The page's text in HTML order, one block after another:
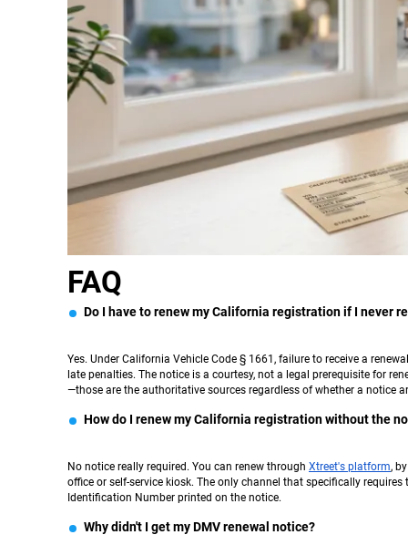
FAQ
Do I have to renew my California registration if I never
Yes. Under California Vehicle Code § 1661, failure to receive a
late penalties. The notice is a courtesy, not a legal prerequisite for
—those are the authoritative sources regardless of whether a notice
How do I renew my California registration without the
No notice really required. You can renew through Xtreet's platform,
office or self-service kiosk. The only channel that specifically
Identification Number printed on the notice.
Why didn't I get my DMV renewal notice?